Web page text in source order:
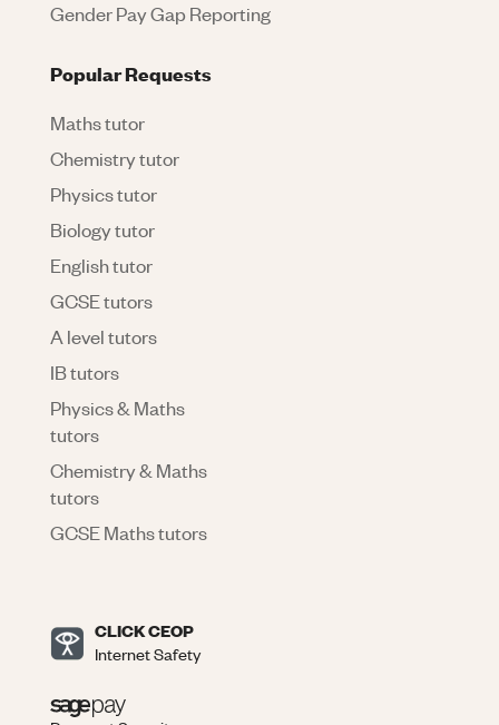
Gender Pay Gap Reporting
Popular Requests
Maths tutor
Chemistry tutor
Physics tutor
Biology tutor
English tutor
GCSE tutors
A level tutors
IB tutors
Physics & Maths
tutors
Chemistry & Maths
tutors
GCSE Maths tutors
CLICK CEOP
Internet Safety